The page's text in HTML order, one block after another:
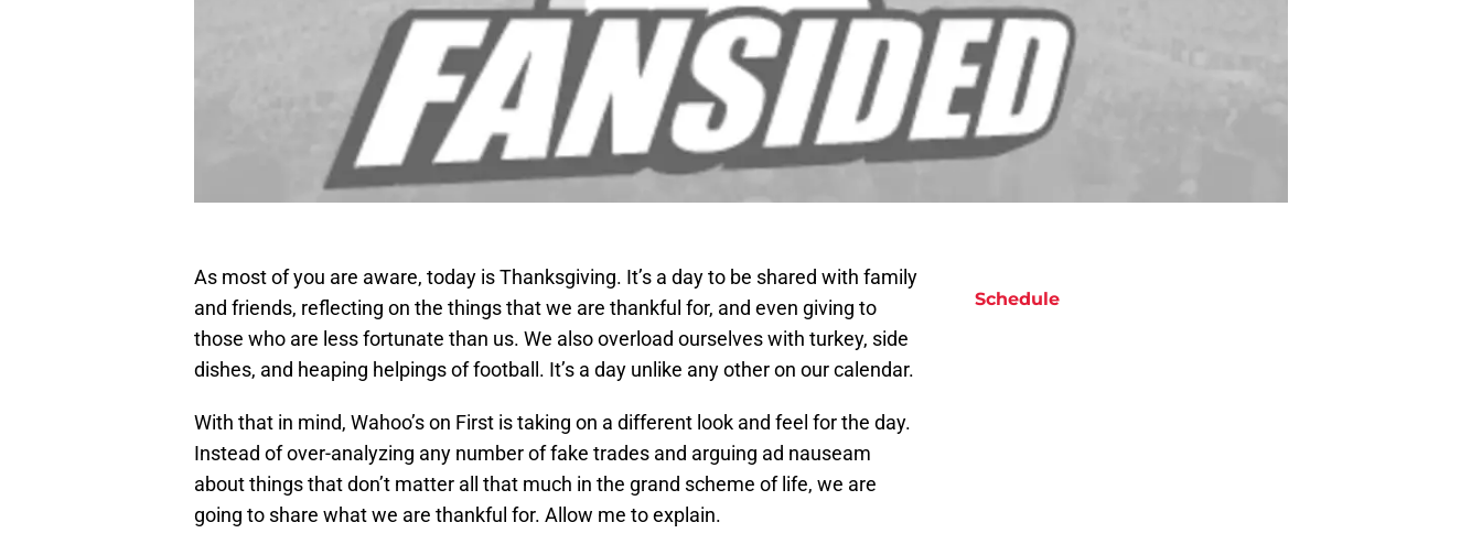
As most of you are aware, today is Thanksgiving. It’s a day to be shared with family
and friends, reflecting on the things that we are thankful for, and even giving to
those who are less fortunate than us. We also overload ourselves with turkey, side
dishes, and heaping helpings of football. It’s a day unlike any other on our calendar.
With that in mind, Wahoo’s on First is taking on a different look and feel for the day.
Instead of over-analyzing any number of fake trades and arguing ad nauseam
about things that don’t matter all that much in the grand scheme of life, we are
going to share what we are thankful for. Allow me to explain.
Schedule